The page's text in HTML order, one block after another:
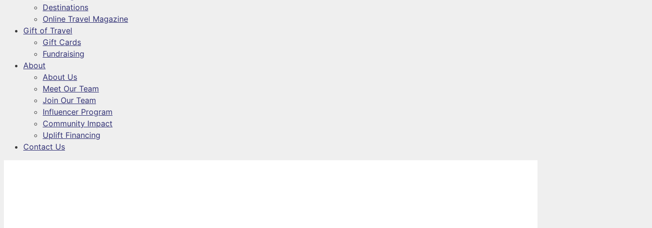
Destinations
Online Travel Magazine
Gift of Travel
Gift Cards
Fundraising
About
About Us
Meet Our Team
Join Our Team
Influencer Program
Community Impact
Uplift Financing
Contact Us